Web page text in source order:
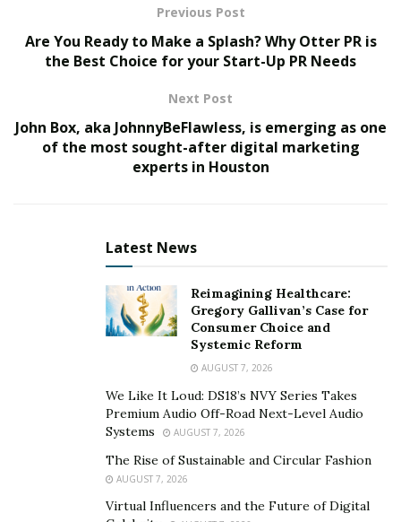
and empowering clients to make economically efficient
decisions. He is taking a whole new approach to
financial planning and taking it beyond making a
commission. He cares about clients and is working hard
financial education does not get enough coverage as
many people are not educated about what they should
he provides white-glove financial planning services to
various clients. He has also worked as a Supervising
Agent at American Income Life and as an Assistant Vice
President at Citizens Investment Services in Newton
Centre. Besides these job positions, he has developed
strategic alliances with licensed bankers, private wealth
people are about their finances, and he is ready to
planning. I do not make it all about selling products to
Previous Post
Are You Ready to Make a Splash? Why Otter PR is
the Best Choice for your Start-Up PR Needs
Next Post
John Box, aka JohnnyBeFlawless, is emerging as one
of the most sought-after digital marketing
experts in Houston
Latest News
Reimagining Healthcare:
Gregory Gallivan’s Case for
Consumer Choice and
Systemic Reform
AUGUST 7, 2026
We Like It Loud: DS18’s NVY Series Takes
Premium Audio Off-Road Next-Level Audio
Systems
AUGUST 7, 2026
The Rise of Sustainable and Circular Fashion
AUGUST 7, 2026
Virtual Influencers and the Future of Digital